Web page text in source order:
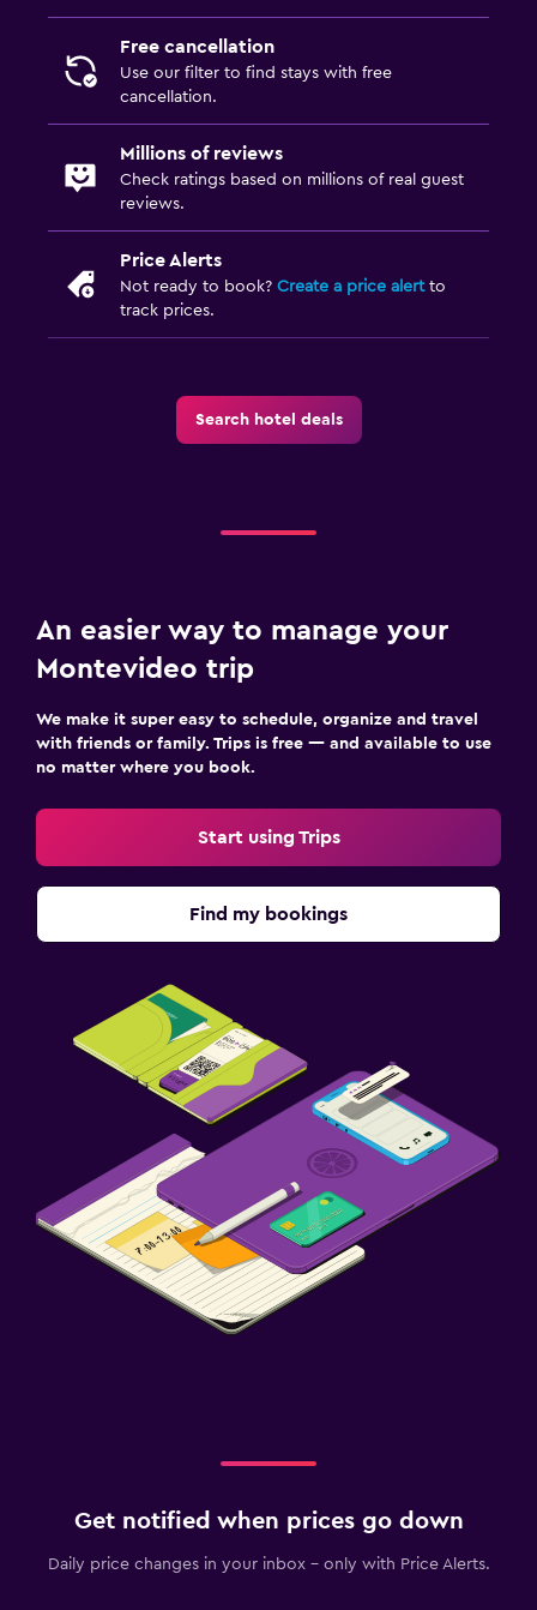
Free cancellation
Use our filter to find stays with free
cancellation.
Millions of reviews
Check ratings based on millions of real guest
reviews.
Price Alerts
Not ready to book? Create a price alertto
track prices.
Search hotel deals
An easier way to manage your
Montevideo trip
We make it super easy to schedule, organize and travel
with friends or family. Trips is free — and available to use
no matter where you book.
Start using Trips
Find my bookings
Get notified when prices go down
Daily price changes in your inbox - only with Price Alerts.